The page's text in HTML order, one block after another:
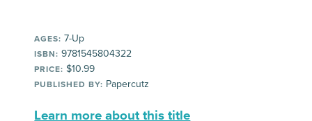
AGES: 7-Up
ISBN: 9781545804322
PRICE: $10.99
PUBLISHED BY: Papercutz
Learn more about this title